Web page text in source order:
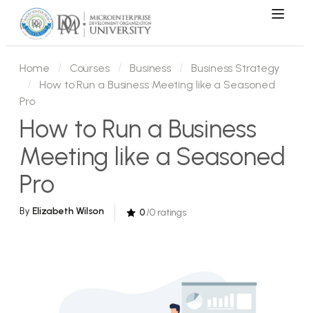
Home Courses Business
Business Strategy
How to Run a Business Meeting like a Seasoned
Pro
How to Run a Business
Meeting like a Seasoned
Pro
By Elizabeth Wilson 0/0 ratings